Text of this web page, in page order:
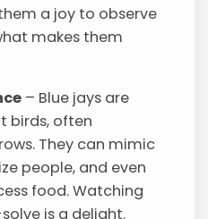
a joy to observe
makes them
– Blue jays are
birds, often
They can mimic
people, and even
food. Watching
is a delight.